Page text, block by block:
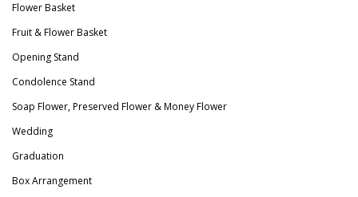
Flower Basket
Fruit & Flower Basket
Opening Stand
Condolence Stand
Soap Flower, Preserved Flower & Money Flower
Wedding
Graduation
Box Arrangement